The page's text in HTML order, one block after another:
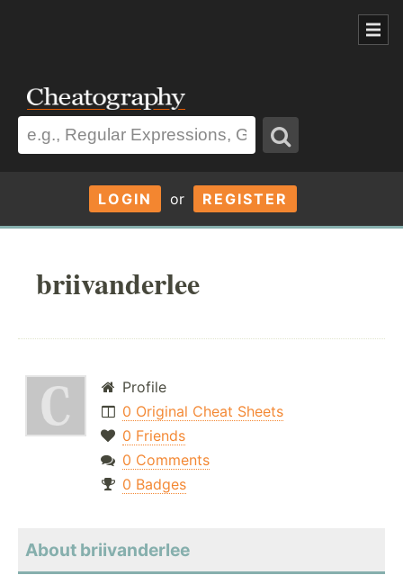
LOGIN or REGISTER
briivanderlee
Profile
0 Original Cheat Sheets
0 Friends
0 Comments
0 Badges
About briivanderlee